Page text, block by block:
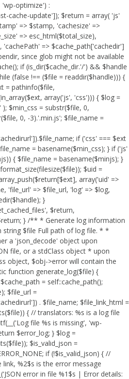
'wp-optimize') :
cache-update']); $return = array( 'js'
=> $stamp, 'cachesize' =>
=> esc_html($total_size),
'cachePath' => $cache_path['cachedir']
since glob might not be available
if (is_dir($cache_dir.'/') && $handle
(false !== ($file = readdir($handle))) {
= pathinfo($file,
array('js', 'css'))) { $log =
$min_css = substr($file, 0,
0, -3).'.min.js'; $file_name =
if ('css' === $ext
= basename($min_css); } if ('js'
{ $file_name = basename($minjs); }
$uid =
array('uid' =>
'file_url' => $file_url, 'log' => $log,
}
$return,
} /** * Generate log information
$file Full path of log file. * *
a 'json_decode' object upon
file, or a stdClass object * upon
object, $obj->error will contain the
function generate_log($file) {
= self::cache_path();
$file_url =
. $file_name; $file_link_html =
{ // translators: %s is a log file
file %s is missing', 'wp-
$error_log; } $log =
$is_valid_json =
if (!$is_valid_json) { //
%2$s is the error message
error in file %1$s | Error details: